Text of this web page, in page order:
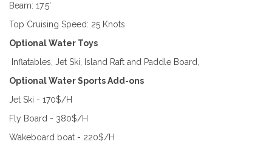
Beam: 17.5'
Top Cruising Speed: 25 Knots
Optional Water Toys
Inflatables, Jet Ski, Island Raft and Paddle Board,
Optional Water Sports Add-ons
Jet Ski - 170$/H
Fly Board - 380$/H
Wakeboard boat - 220$/H